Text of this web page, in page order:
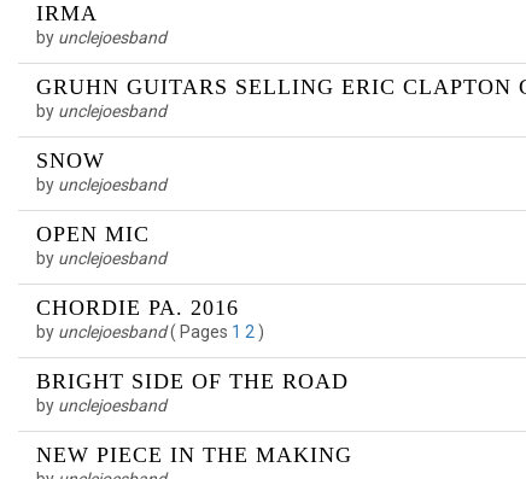
IRMA
by unclejoesband
GRUHN GUITARS SELLING ERIC CLAPTON
by unclejoesband
SNOW
by unclejoesband
OPEN MIC
by unclejoesband
CHORDIE PA. 2016
by unclejoesband( Pages 1 2 )
BRIGHT SIDE OF THE ROAD
by unclejoesband
NEW PIECE IN THE MAKING